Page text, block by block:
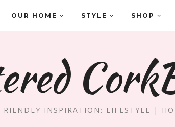
OUR HOME STYLE SHOP
INSPIRATION: LIFESTYLE |